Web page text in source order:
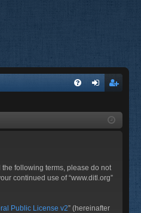
ist
the following terms, please do not
continued use of “www.ditl.org”
Public License v2” (hereinafter